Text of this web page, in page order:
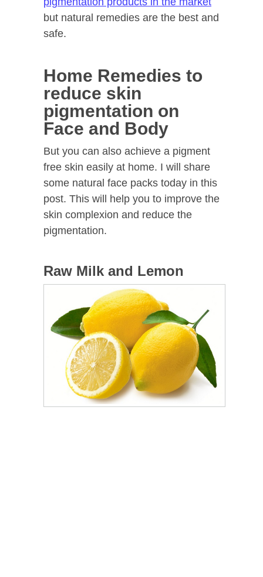
but natural remedies are the best and
safe.
Home Remedies to
reduce skin
pigmentation on
Face and Body
But you can also achieve a pigment
free skin easily at home. I will share
some natural face packs today in this
post. This will help you to improve the
skin complexion and reduce the
pigmentation.
Raw Milk and Lemon